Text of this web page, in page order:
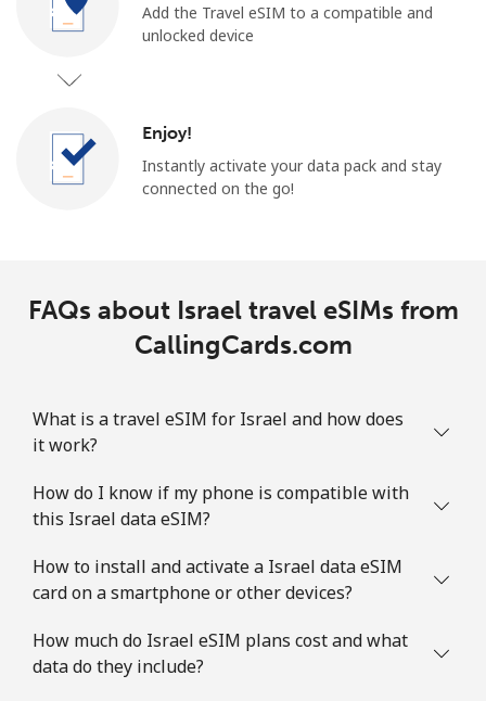
Add the Travel eSIM to a compatible and
unlocked device
Enjoy!
Instantly activate your data pack and stay
connected on the go!
FAQs about Israel travel eSIMs from
CallingCards.com
What is a travel eSIM for Israel and how does
it work?
How do I know if my phone is compatible with
this Israel data eSIM?
How to install and activate a Israel data eSIM
card on a smartphone or other devices?
How much do Israel eSIM plans cost and what
data do they include?